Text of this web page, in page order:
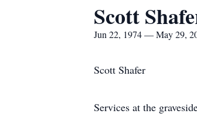
Scott
Jun 22, 1974 — May 29,
Scott Shafer
Services at the